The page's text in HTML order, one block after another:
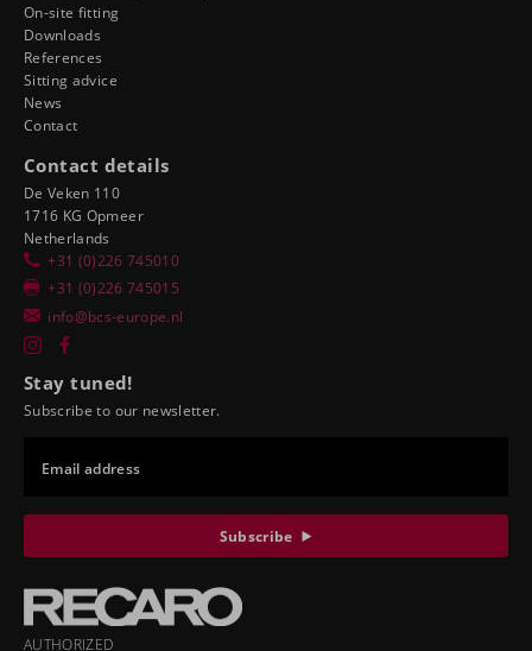
On-site fitting
Downloads
References
Sitting advice
News
Contact
Contact details
De Veken 110
1716 KG Opmeer
Netherlands
+31 (0)226 745010
+31 (0)226 745015
info@bcs-europe.nl
Stay tuned!
Subscribe to our newsletter.
Email address
Subscribe
AUTHORIZED